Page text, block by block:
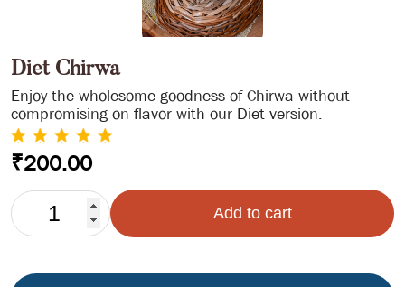
Diet Chirwa
Enjoy the wholesome goodness of Chirwa without
compromising on flavor with our Diet version.
₹200.00
DIET
CHIRWA
QUANTITY
Add to cart